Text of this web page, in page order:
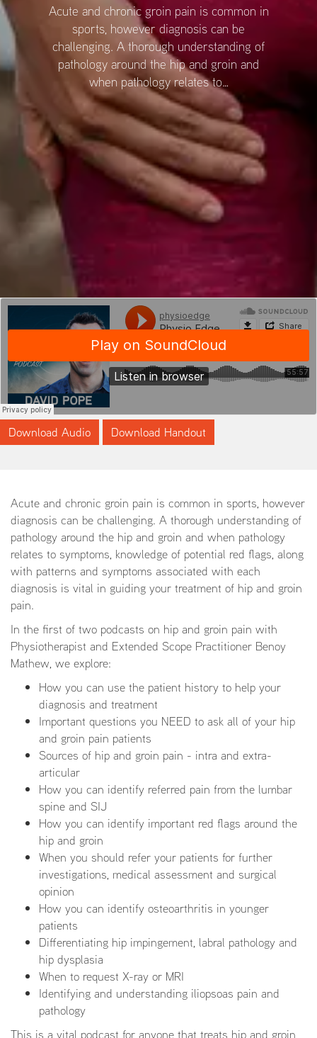
Acute and chronic groin pain is common in
sports, however diagnosis can be
challenging. A thorough understanding of
pathology around the hip and groin and
when pathology relates to…
Download Audio Download Handout
Acute and chronic groin pain is common in sports, however
diagnosis can be challenging. A thorough understanding of
pathology around the hip and groin and when pathology
relates to symptoms, knowledge of potential red flags, along
with patterns and symptoms associated with each
diagnosis is vital in guiding your treatment of hip and groin
pain.
In the first of two podcasts on hip and groin pain with
Physiotherapist and Extended Scope Practitioner Benoy
Mathew, we explore:
How you can use the patient history to help your
diagnosis and treatment
Important questions you NEED to ask all of your hip
and groin pain patients
Sources of hip and groin pain - intra and extra-
articular
How you can identify referred pain from the lumbar
spine and SIJ
How you can identify important red flags around the
hip and groin
When you should refer your patients for further
investigations, medical assessment and surgical
opinion
How you can identify osteoarthritis in younger
patients
Differentiating hip impingement, labral pathology and
hip dysplasia
When to request X-ray or MRI
Identifying and understanding iliopsoas pain and
pathology
This is a vital podcast for anyone that treats hip and groin